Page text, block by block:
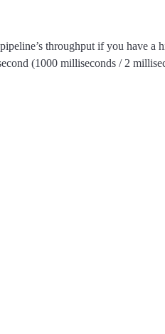
throughput if you have
(1000 milliseconds / 2